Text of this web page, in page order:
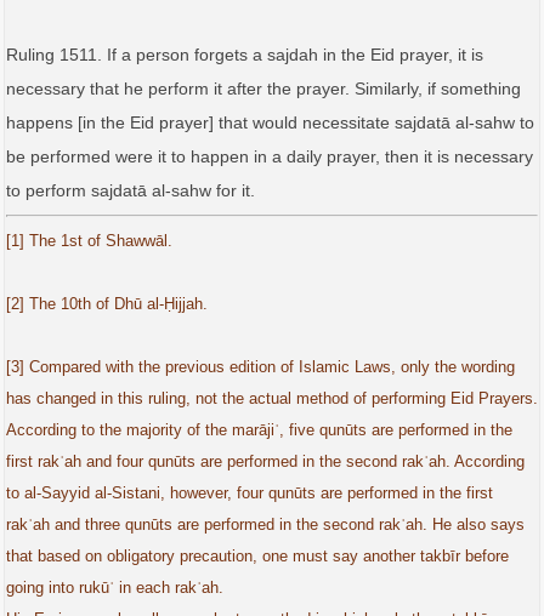
Ruling 1511. If a person forgets a sajdah in the Eid prayer, it is
necessary that he perform it after the prayer. Similarly, if something
happens [in the Eid prayer] that would necessitate sajdatā al‑sahw to
be performed were it to happen in a daily prayer, then it is necessary
to perform sajdatā al‑sahw for it.
[1] The 1st of Shawwāl.
[2] The 10th of Dhū al-Ḥijjah.
[3] Compared with the previous edition of Islamic Laws, only the wording
has changed in this ruling, not the actual method of performing Eid Prayers.
According to the majority of the marājiʿ, five qunūts are performed in the
first rakʿah and four qunūts are performed in the second rakʿah. According
to al-Sayyid al-Sistani, however, four qunūts are performed in the first
rakʿah and three qunūts are performed in the second rakʿah. He also says
that based on obligatory precaution, one must say another takbīr before
going into rukūʿ in each rakʿah.